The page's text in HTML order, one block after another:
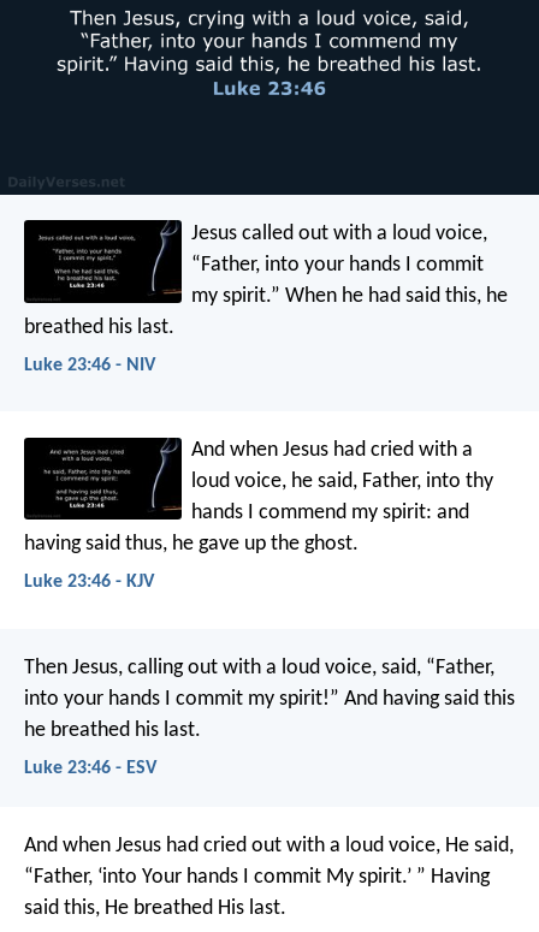
Jesus called out with a loud voice,
“Father, into your hands I commit
my spirit.” When he had said this, he
breathed his last.
Luke 23:46 - NIV
And when Jesus had cried with a
loud voice, he said, Father, into thy
hands I commend my spirit: and
having said thus, he gave up the ghost.
Luke 23:46 - KJV
Then Jesus, calling out with a loud voice, said, “Father,
into your hands I commit my spirit!” And having said this
he breathed his last.
Luke 23:46 - ESV
And when Jesus had cried out with a loud voice, He said,
“Father, ‘into Your hands I commit My spirit.’ ” Having
said this, He breathed His last.